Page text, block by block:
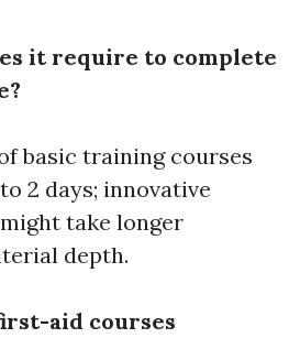
it require to complete
basic training courses
2 days; innovative
take longer
depth.
aid courses